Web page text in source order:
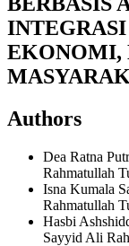
EKONOMI,
Authors
Dea Ratna
Rahmatullah
Isna Kumala
Rahmatullah
Hasbi
Sayyid Ali